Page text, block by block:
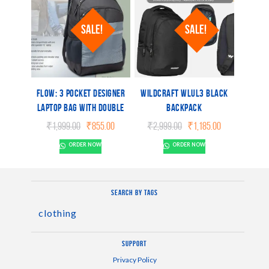
SALE!
Flow: 3 pocket Designer
laptop bag with double
bottle pocket and rain
₹1,999.00 Original
price
was:
₹855.00Current
ORDER NOW
SALE!
Wildcraft WLUL3 BLACK
Backpack
₹2,999.00 Original
price
was:
₹1,185.00Current
ORDER NOW
Support
Privacy Policy
Search by tags
clothing